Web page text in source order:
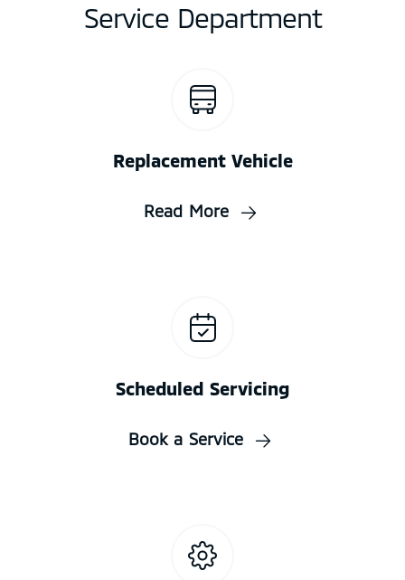
Service Department
Replacement Vehicle
Read More
Scheduled Servicing
Book a Service